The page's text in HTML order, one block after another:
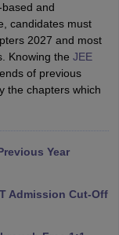
Answer KeyView All
Answer KeyJEE
MHT CET ResultMHT
and
candidates must
2027 and most
Knowing the JEE
of previous
the chapters which
Year
Admission Cut-Off